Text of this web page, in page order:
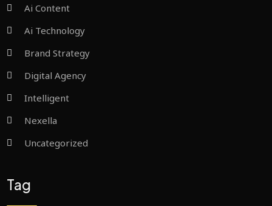
Ai Content
Ai Technology
Brand Strategy
Digital Agency
Intelligent
Nexella
Uncategorized
Tag